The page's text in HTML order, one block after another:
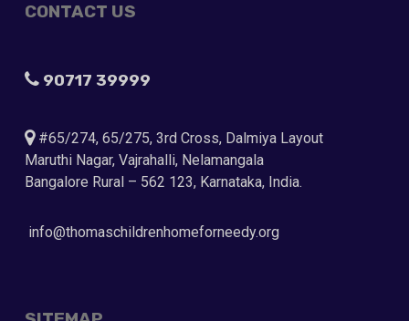
CONTACT US
90717 39999
#65/274, 65/275, 3rd Cross, Dalmiya Layout
Maruthi Nagar, Vajrahalli, Nelamangala
Bangalore Rural – 562 123, Karnataka, India.
info@thomaschildrenhomeforneedy.org